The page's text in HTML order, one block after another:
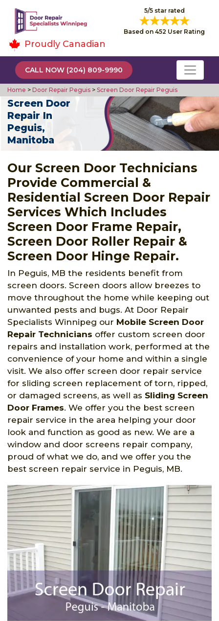
5/5 star rated
Based on 452 User Rating
Proudly Canadian
CALL NOW (204) 809-9990
Home > Door Repair Peguis > Screen Door Repair Peguis
Screen Door
Repair In
Peguis,
Manitoba
Our Screen Door Technicians
Provide Commercial &
Residential Screen Door Repair
Services Which Includes
Screen Door Frame Repair,
Screen Door Roller Repair &
Screen Door Hinge Repair.
In Peguis, MB the residents benefit from
screen doors. Screen doors allow breezes to
move throughout the home while keeping out
unwanted pests and bugs. At Door Repair
Specialists Winnipeg our Mobile Screen Door
Repair Technicians offer custom screen door
repairs and installation work, performed at the
convenience of your home and within a single
visit. We also offer screen door repair service
for sliding screen replacement of torn, ripped,
or damaged screens, as well as Sliding Screen
Door Frames. We offer you the best screen
repair service in the area helping your door
look and function as good as new. We are a
window and door screens repair company,
proud of what we do, and we offer you the
best screen repair service in Peguis, MB.